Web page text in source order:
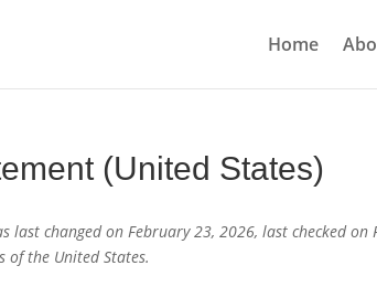
Home
(United States)
last changed on February 23, 2026, last checked
of the United States.